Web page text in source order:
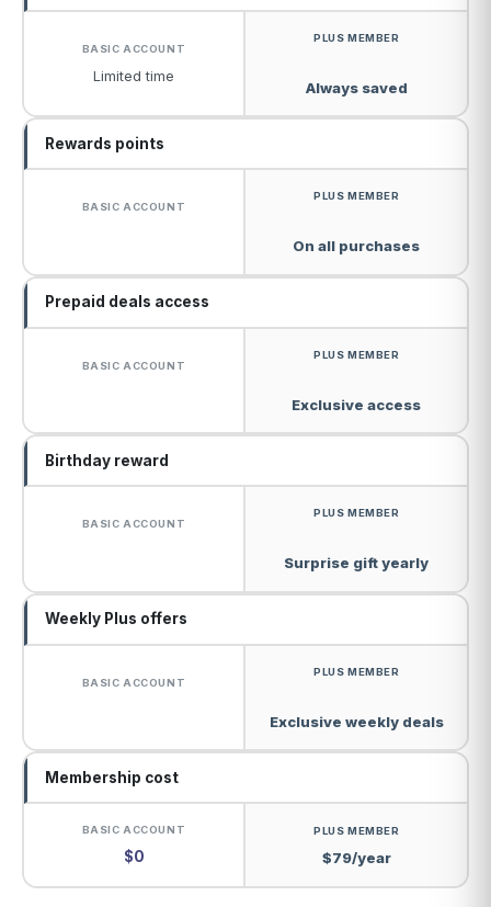
Limited time
Always saved
Rewards points
On all purchases
Prepaid deals access
Exclusive access
Birthday reward
Surprise gift yearly
Weekly Plus offers
Exclusive weekly deals
Membership cost
$0 $79/year